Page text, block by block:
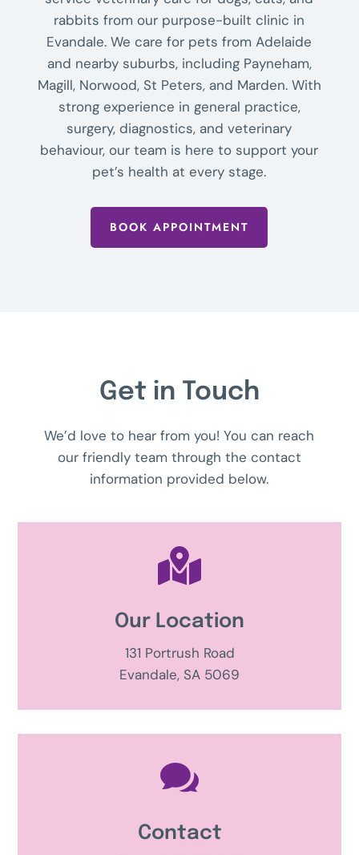
rabbits from our purpose-built clinic in
Evandale. We care for pets from Adelaide
and nearby suburbs, including Payneham,
Magill, Norwood, St Peters, and Marden. With
strong experience in general practice,
surgery, diagnostics, and veterinary
behaviour, our team is here to support your
pet’s health at every stage.
BOOK APPOINTMENT
Get in Touch
We’d love to hear from you! You can reach
our friendly team through the contact
information provided below.

Our Location
131 Portrush Road
Evandale, SA 5069

Contact